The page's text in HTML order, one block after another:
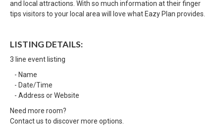
and local attractions. With so much information at their finger
tips visitors to your local area will love what Eazy Plan provides.
LISTING DETAILS:
3 line event listing
- Name
- Date/Time
- Address or Website
Need more room?
Contact us to discover more options.